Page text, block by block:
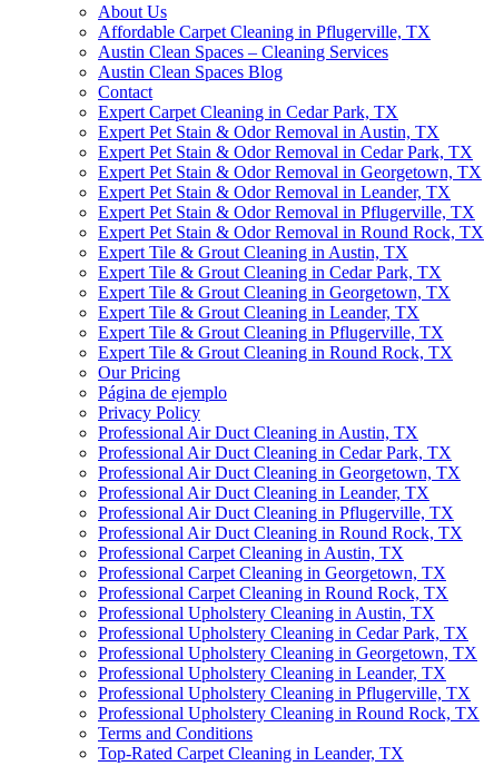
About Us
Affordable Carpet Cleaning in Pflugerville, TX
Austin Clean Spaces – Cleaning Services
Austin Clean Spaces Blog
Contact
Expert Carpet Cleaning in Cedar Park, TX
Expert Pet Stain & Odor Removal in Austin, TX
Expert Pet Stain & Odor Removal in Cedar Park, TX
Expert Pet Stain & Odor Removal in Georgetown, TX
Expert Pet Stain & Odor Removal in Leander, TX
Expert Pet Stain & Odor Removal in Pflugerville, TX
Expert Pet Stain & Odor Removal in Round Rock, TX
Expert Tile & Grout Cleaning in Austin, TX
Expert Tile & Grout Cleaning in Cedar Park, TX
Expert Tile & Grout Cleaning in Georgetown, TX
Expert Tile & Grout Cleaning in Leander, TX
Expert Tile & Grout Cleaning in Pflugerville, TX
Expert Tile & Grout Cleaning in Round Rock, TX
Our Pricing
Página de ejemplo
Privacy Policy
Professional Air Duct Cleaning in Austin, TX
Professional Air Duct Cleaning in Cedar Park, TX
Professional Air Duct Cleaning in Georgetown, TX
Professional Air Duct Cleaning in Leander, TX
Professional Air Duct Cleaning in Pflugerville, TX
Professional Air Duct Cleaning in Round Rock, TX
Professional Carpet Cleaning in Austin, TX
Professional Carpet Cleaning in Georgetown, TX
Professional Carpet Cleaning in Round Rock, TX
Professional Upholstery Cleaning in Austin, TX
Professional Upholstery Cleaning in Cedar Park, TX
Professional Upholstery Cleaning in Georgetown, TX
Professional Upholstery Cleaning in Leander, TX
Professional Upholstery Cleaning in Pflugerville, TX
Professional Upholstery Cleaning in Round Rock, TX
Terms and Conditions
Top-Rated Carpet Cleaning in Leander, TX